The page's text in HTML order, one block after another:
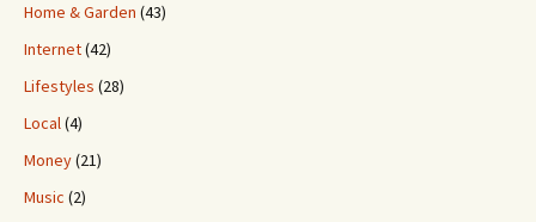
Home & Garden (43)
Internet(42)
Lifestyles (28)
Local(4)
Money(21)
Music (2)